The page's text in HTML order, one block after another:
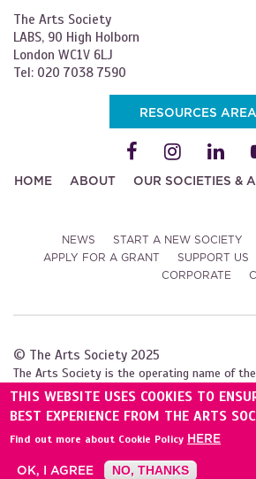
The Arts Society
LABS, 90 High Holborn
London WC1V 6LJ
Tel: 020 7038 7590
RESOURCES AREA
HOME ABOUT OUR SOCIETIES &
NEWS START A NEW SOCIETY
APPLY FOR A GRANT
SUPPORT US
CORPORATE
© The Arts Society 2025
The Arts Society is the operating name of
of Decorative and Fine Arts Societies
guarantee (04307984), with charitable
the Scottish Charity Regulator (SC039240).
THIS WEBSITE USES COOKIES TO
BEST EXPERIENCE FROM THE ARTS
Find out more about Cookie Policy HERE
OK, I AGREE NO, THANKS